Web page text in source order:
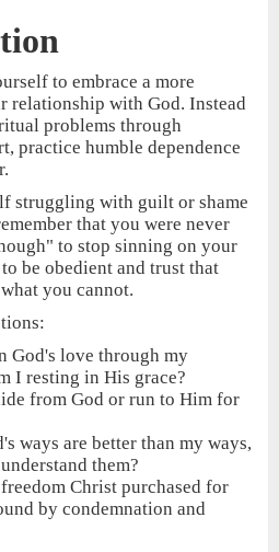
to embrace a more
relationship with God. Instead
problems through
practice humble dependence
struggling with guilt or shame
that you were never
to stop sinning on your
be obedient and trust that
you cannot.
God's love through my
I resting in His grace?
from God or run to Him for
ways are better than my ways,
them?
Christ purchased for
by condemnation and